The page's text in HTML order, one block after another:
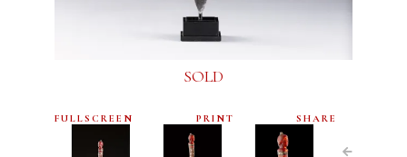
SOLD
FULLSCREEN PRINT SHARE